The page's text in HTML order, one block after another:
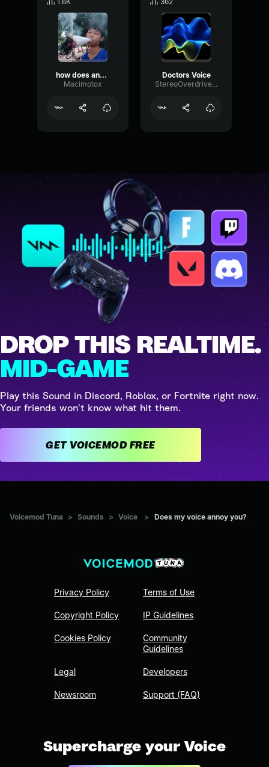
how does anyone find that funny
Macimotox
Doctors Voice
StereoOverdriveTremolo8718
DROP THIS REALTIME.
MID-GAME
Play this Sound in Discord, Roblox, or Fortnite right now.
Your friends won't know what hit them.
GET VOICEMOD FREE
Voicemod Tuna > Sounds > Voice > Does my voice annoy you?
Privacy Policy
Copyright Policy
Cookies Policy
Legal
Newsroom
Terms of Use
IP Guidelines
Community
Guidelines
Developers
Support (FAQ)
Supercharge your Voice